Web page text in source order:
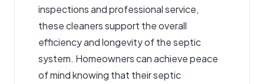
inspections and professional service,
these cleaners support the overall
efficiency and longevity of the septic
system. Homeowners can achieve peace
of mind knowing that their septic